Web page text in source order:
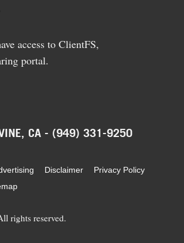
access to ClientFS,
portal.
CA - (949) 331-9250
Disclaimer
Privacy Policy
rights reserved.